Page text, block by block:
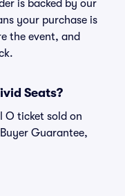
is backed by our
your purchase is
the event, and
Seats?
O ticket sold on
Guarantee,